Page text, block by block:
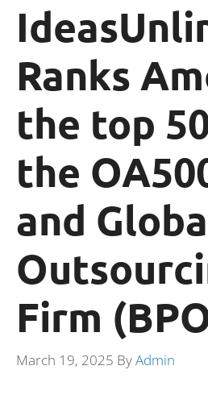
Ranks
the top
the
and
Firm
March 19, 2025 ByAdmin